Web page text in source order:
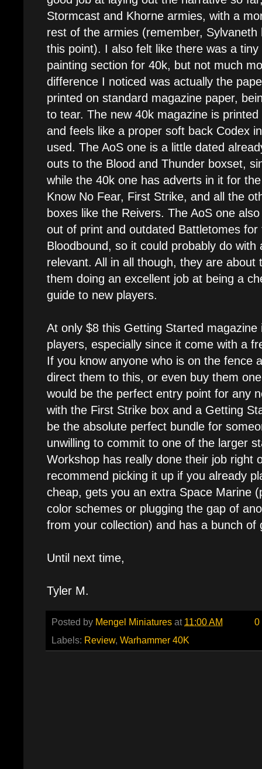
Stormcast and Khorne armies, with a
rest of the armies (remember,
this point). I also felt like there was a
painting section for 40k, but not much
difference I noticed was actually the
printed on standard magazine paper,
to tear. The new 40k magazine is
and feels like a proper soft back Codex
used. The AoS one is a little dated
outs to the Blood and Thunder boxset,
while the 40k one has adverts in it for
Know No Fear, First Strike, and all the
boxes like the Reivers. The AoS one
out of print and outdated Battletomes
Bloodbound, so it could probably do
relevant. All in all though, they are about
them doing an excellent job at being a
guide to new players.
At only $8 this Getting Started
players, especially since it come with a
If you know anyone who is on the fence
direct them to this, or even buy them
would be the perfect entry point for any
with the First Strike box and a Getting
be the absolute perfect bundle for
unwilling to commit to one of the larger
Workshop has really done their job right
recommend picking it up if you already
cheap, gets you an extra Space Marine
color schemes or plugging the gap of
from your collection) and has a bunch of
Until next time,
Tyler M.
Posted by Mengel Miniatures at 11:00 AM
0
Labels: Review, Warhammer 40K